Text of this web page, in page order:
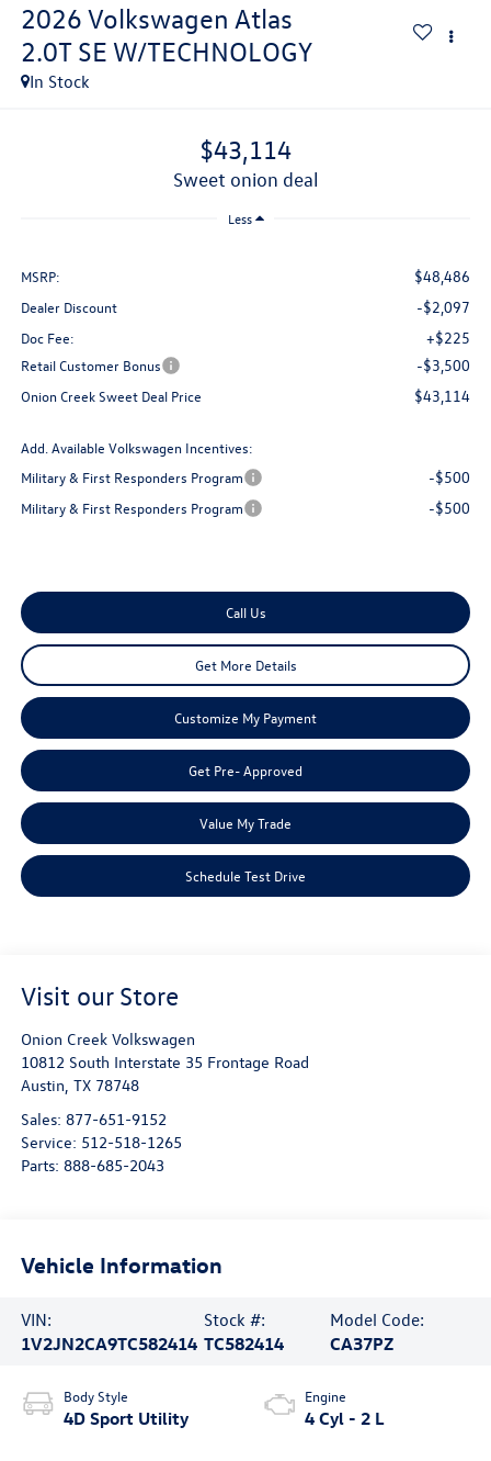
2026 Volkswagen Atlas
2.0T SE W/TECHNOLOGY
In Stock
$43,114
sweet onion deal
Less
MSRP: $48,486
Dealer Discount -$2,097
Doc Fee: +$225
Retail Customer Bonus -$3,500
Onion Creek Sweet Deal Price $43,114
Add. Available Volkswagen Incentives:
Military & First Responders Program
-$500
Military & First Responders Program -$500
Call Us
Get More Details
Customize My Payment
Get Pre- Approved
Value My Trade
Schedule Test Drive
Visit our Store
Onion Creek Volkswagen
10812 South Interstate 35 Frontage Road
Austin TX 78748
Sales: 877-651-9152
Service: 512-518-1265
Parts: 888-685-2043
Vehicle Information
VIN:
1V2JN2CA9TC582414
Stock #:
TC582414
Model Code:
CA37PZ
Body Style
4D Sport Utility
Engine
4 Cyl - 2 L